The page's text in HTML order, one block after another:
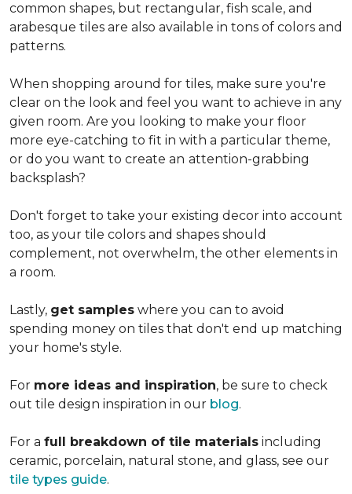
common shapes, but rectangular, fish scale, and
arabesque tiles are also available in tons of colors and
patterns.
When shopping around for tiles, make sure you're
clear on the look and feel you want to achieve in any
given room. Are you looking to make your floor
more eye-catching to fit in with a particular theme,
or do you want to create an attention-grabbing
backsplash?
Don't forget to take your existing decor into account
too, as your tile colors and shapes should
complement, not overwhelm, the other elements in
a room.
Lastly, get samples where you can to avoid
spending money on tiles that don't end up matching
your home's style.
For more ideas and inspiration, be sure to check
out tile design inspiration in our blog.
For a full breakdown of tile materials including
ceramic, porcelain, natural stone, and glass, see our
tile types guide.